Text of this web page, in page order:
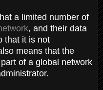
a limited number of
, and their data
that it is not
means that the
of a global network